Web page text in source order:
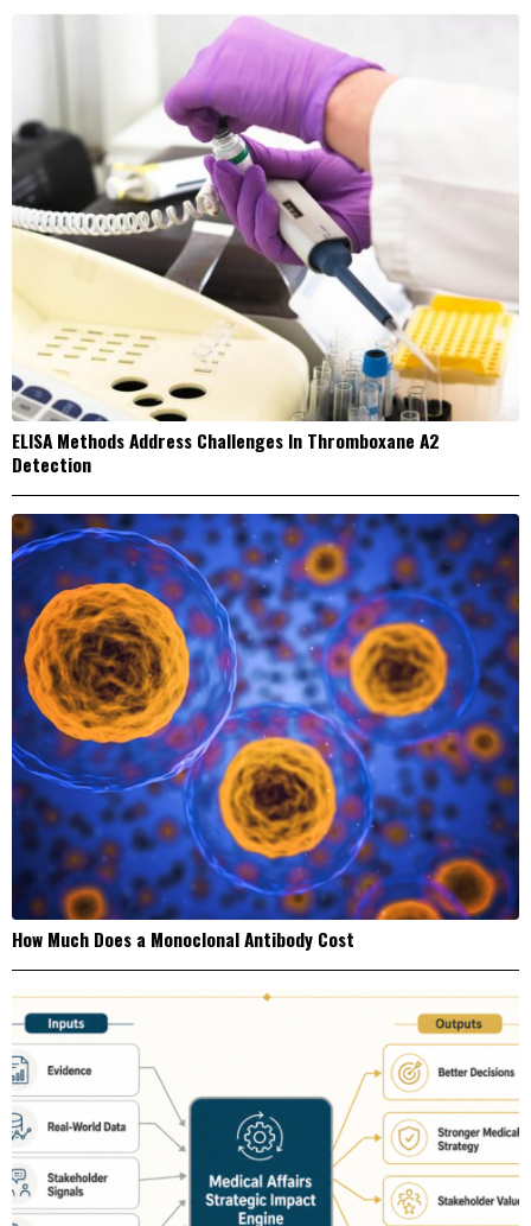
ELISA Methods Address Challenges In Thromboxane A2
Detection
How Much Does a Monoclonal Antibody Cost